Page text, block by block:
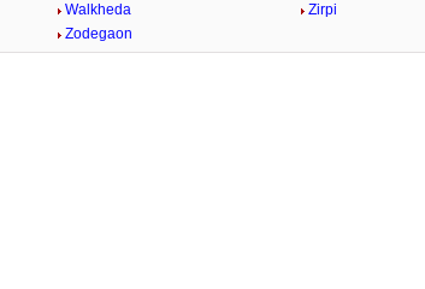
Walkheda
Zirpi
Zodegaon